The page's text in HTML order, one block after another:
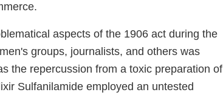
aspects of the 1906 act during the
groups, journalists, and others was
the repercussion from a toxic preparation of
Sulfanilamide employed an untested